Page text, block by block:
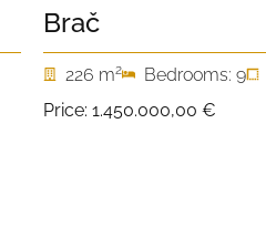
Brač
226 m2 Bedrooms: 9
Price: 1.450.000,00 €